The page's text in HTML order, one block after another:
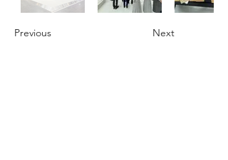
Previous Next